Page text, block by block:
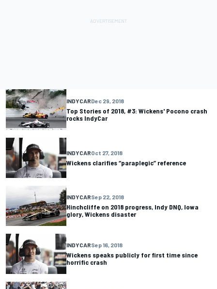
INDYCARDec 29, 2018
Top Stories of 2018, #3: Wickens' Pocono crash
rocks IndyCar
INDYCAROct 27, 2018
Wickens clarifies “paraplegic” reference
INDYCARSep 22, 2018
Hinchcliffe on 2018 progress, Indy DNQ, Iowa
glory, Wickens disaster
INDYCARSep 16, 2018
Wickens speaks publicly for first time since
horrific crash